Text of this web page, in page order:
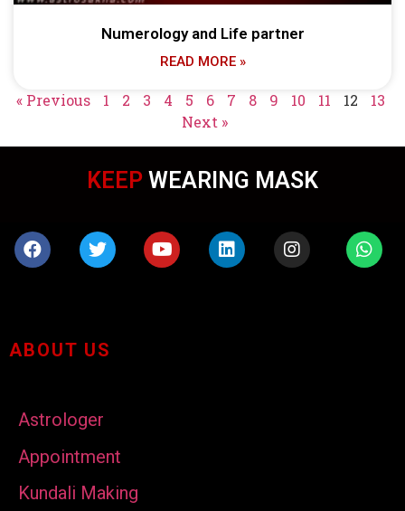
Numerology and Life partner
READ MORE »
« Previous 1 2 3 4 5 6 7 8 9 10 11 12
13
Next »
KEEP WEARING MASK
ABOUT US
Astrologer
Appointment
Kundali Making